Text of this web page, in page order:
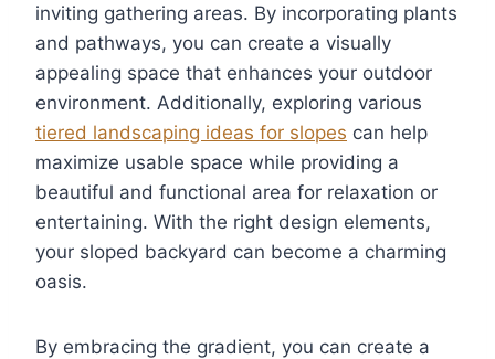
inviting gathering areas. By incorporating plants
and pathways, you can create a visually
appealing space that enhances your outdoor
environment. Additionally, exploring various
tiered landscaping ideas for slopes can help
maximize usable space while providing a
beautiful and functional area for relaxation or
entertaining. With the right design elements,
your sloped backyard can become a charming
oasis.
By embracing the gradient, you can create a